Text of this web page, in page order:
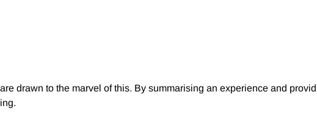
drawn to the marvel of this. By summarising an experience and